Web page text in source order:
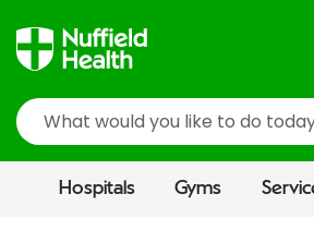
Search
Hospitals Gyms